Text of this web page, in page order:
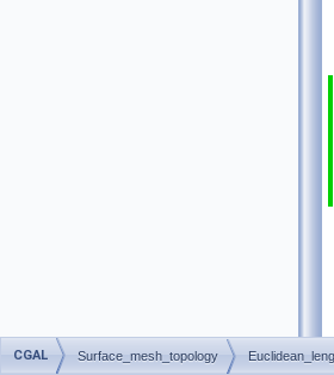
CGAL Surface_mesh_topology